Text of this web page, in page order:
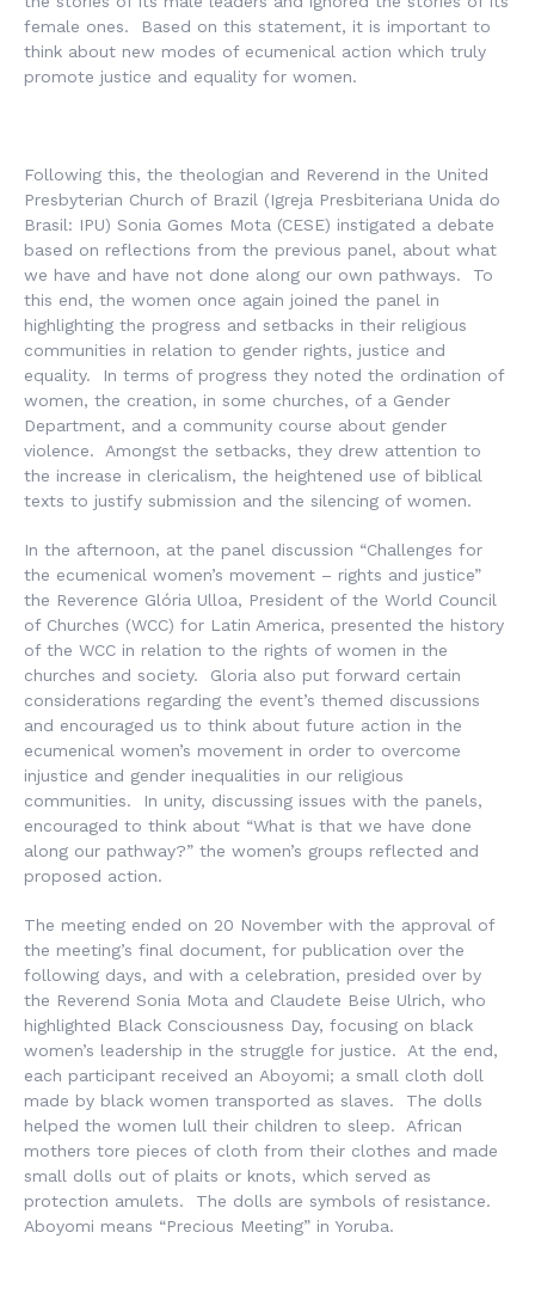
female ones. Based on this statement, it is important to
think about new modes of ecumenical action which truly
promote justice and equality for women.
Following this, the theologian and Reverend in the United
Presbyterian Church of Brazil (Igreja Presbiteriana Unida do
Brasil: IPU) Sonia Gomes Mota (CESE) instigated a debate
based on reflections from the previous panel, about what
we have and have not done along our own pathways. To
this end, the women once again joined the panel in
highlighting the progress and setbacks in their religious
communities in relation to gender rights, justice and
equality. In terms of progress they noted the ordination of
women, the creation, in some churches, of a Gender
Department, and a community course about gender
violence. Amongst the setbacks, they drew attention to
the increase in clericalism, the heightened use of biblical
texts to justify submission and the silencing of women.
In the afternoon, at the panel discussion “Challenges for
the ecumenical women’s movement – rights and justice”
the Reverence Glória Ulloa, President of the World Council
of Churches (WCC) for Latin America, presented the history
of the WCC in relation to the rights of women in the
churches and society. Gloria also put forward certain
considerations regarding the event’s themed discussions
and encouraged us to think about future action in the
ecumenical women’s movement in order to overcome
injustice and gender inequalities in our religious
communities. In unity, discussing issues with the panels,
encouraged to think about “What is that we have done
along our pathway?” the women’s groups reflected and
proposed action.
The meeting ended on 20 November with the approval of
the meeting’s final document, for publication over the
following days, and with a celebration, presided over by
the Reverend Sonia Mota and Claudete Beise Ulrich, who
highlighted Black Consciousness Day, focusing on black
women’s leadership in the struggle for justice. At the end,
each participant received an Aboyomi; a small cloth doll
made by black women transported as slaves. The dolls
helped the women lull their children to sleep. African
mothers tore pieces of cloth from their clothes and made
small dolls out of plaits or knots, which served as
protection amulets. The dolls are symbols of resistance.
Aboyomi means “Precious Meeting” in Yoruba.